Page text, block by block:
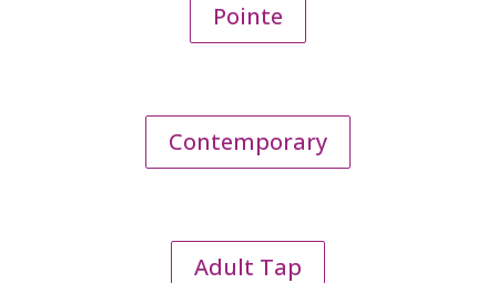
Pointe
Contemporary
Adult Tap